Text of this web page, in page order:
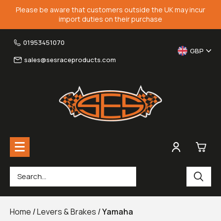
Please be aware that customers outside the UK may incur
import duties on their purchase
01953451070
sales@sesraceproducts.com
GBP
Fairing Brackets & Screen Braces
Home /Levers & Brakes /Yamaha